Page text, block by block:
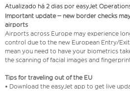
Atualizado há 2 dias por easyJet
Important update – new border checks
airports
Airports across Europe may experience
control due to the new European Entry/Exit
mean you need to have your biometrics
the scanning of facial images and
Tips for traveling out of the EU
• Download the easyJet app to get live